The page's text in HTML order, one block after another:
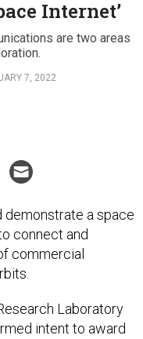
Internet’
are two areas
7, 2022
demonstrate a space
connect and
commercial
Laboratory
intent to award